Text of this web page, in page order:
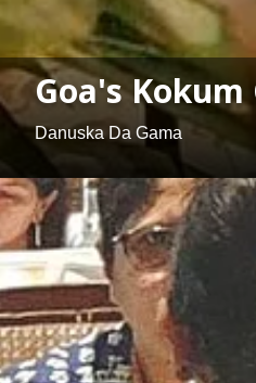
Goa's
Danuska Da Gama